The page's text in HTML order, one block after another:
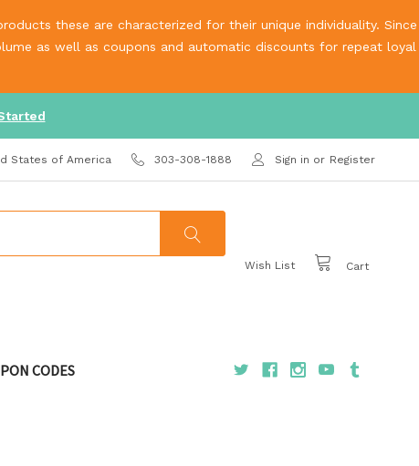
these are characterized for their unique individuality. Since
as well as coupons and automatic discounts for repeat loyal
States of America 303-308-1888 Sign in or Register
Wish List Cart
CODES